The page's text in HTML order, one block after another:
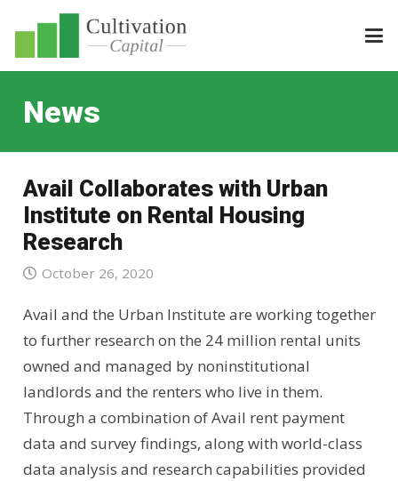
News
Avail Collaborates with Urban
Institute on Rental Housing
Research
October 26, 2020
Avail and the Urban Institute are working together
to further research on the 24 million rental units
owned and managed by noninstitutional
landlords and the renters who live in them.
Through a combination of Avail rent payment
data and survey findings, along with world-class
data analysis and research capabilities provided